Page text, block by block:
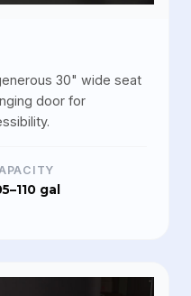
30" wide seat
door for
gal